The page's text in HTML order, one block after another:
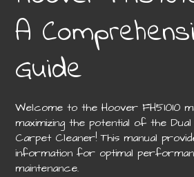
A
Guide
Welcome to the Hoover FH51010
maximizing the potential of the
Carpet Cleaner! This manual
information for optimal
maintenance.